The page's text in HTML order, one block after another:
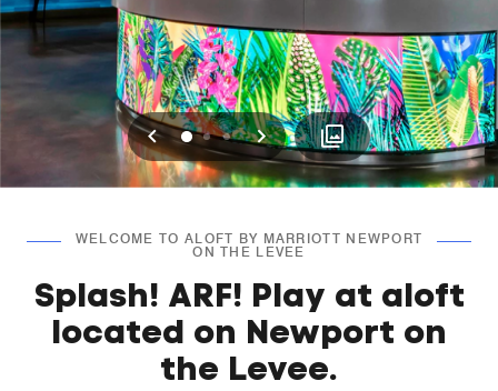
Previous
012 Next
WELCOME TO ALOFT BY MARRIOTT NEWPORT
ON THE LEVEE
Splash! ARF! Play at aloft
located on Newport on
the Levee.